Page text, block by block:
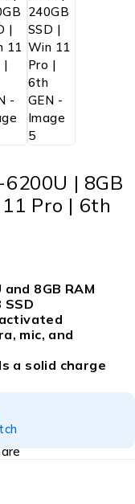
| 8GB
Pro | 6th
8GB RAM
mic, and
a solid charge